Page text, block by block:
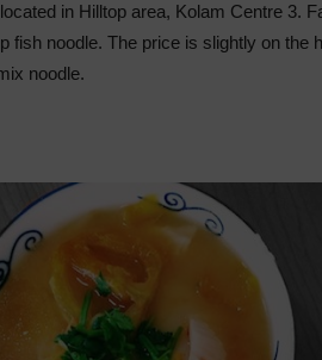
in Hilltop area, Kolam Centre 3.
fish noodle. The price is slightly on the
noodle.